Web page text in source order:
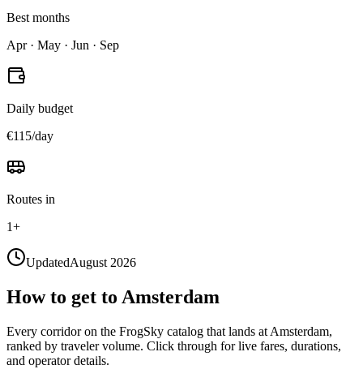
Best months
Apr · May · Jun · Sep
Daily budget
€115/day
Routes in
1+
UpdatedAugust 2026
How to get to Amsterdam
Every corridor on the FrogSky catalog that lands at Amsterdam,
ranked by traveler volume. Click through for live fares, durations,
and operator details.